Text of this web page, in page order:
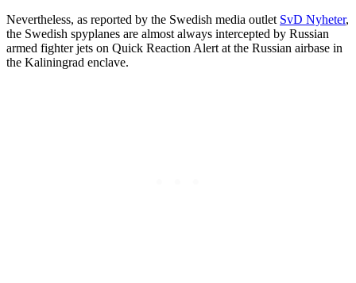
Nevertheless, as reported by the Swedish media outlet SvD Nyheter,
the Swedish spyplanes are almost always intercepted by Russian
armed fighter jets on Quick Reaction Alert at the Russian airbase in
the Kaliningrad enclave.